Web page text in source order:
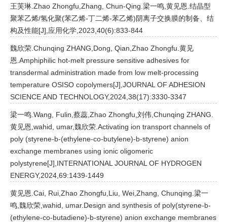
王芙琳.Zhao Zhongfu,Zhang, Chun-Qing.梁一鸣,黄见恩.结晶型
聚苯乙烯/氢化聚(苯乙烯-丁二烯-苯乙烯)阴离子交换膜的制备、结
构及性能[J],应用化学,2023,40(6):833-844
魏欣荣.Chunqing ZHANG,Dong, Qian,Zhao Zhongfu.黄见
恩.Amphiphilic hot-melt pressure sensitive adhesives for
transdermal administration made from low melt-processing
temperature OSISO copolymers[J],JOURNAL OF ADHESION
SCIENCE AND TECHNOLOGY,2024,38(17):3330-3347
梁一鸣.Wang, Fulin,蔡蕊,Zhao Zhongfu,刘伟,Chunqing ZHANG.
黄见恩,wahid, umar,魏欣荣.Activating ion transport channels of
poly (styrene-b-(ethylene-co-butylene)-b-styrene) anion
exchange membranes using ionic oligomeric
polystyrene[J],INTERNATIONAL JOURNAL OF HYDROGEN
ENERGY,2024,69:1439-1449
黄见恩.Cai, Rui,Zhao Zhongfu,Liu, Wei,Zhang, Chunqing.梁一
鸣,魏欣荣,wahid, umar.Design and synthesis of poly(styrene-b-
(ethylene-co-butadiene)-b-styrene) anion exchange membranes